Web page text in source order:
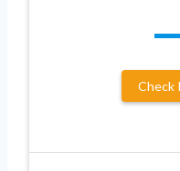
Check